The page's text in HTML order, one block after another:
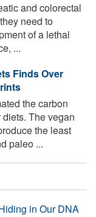
and colorectal
need to
of a lethal
...
Finds Over
the carbon
The vegan
the least
paleo ...
in Our DNA